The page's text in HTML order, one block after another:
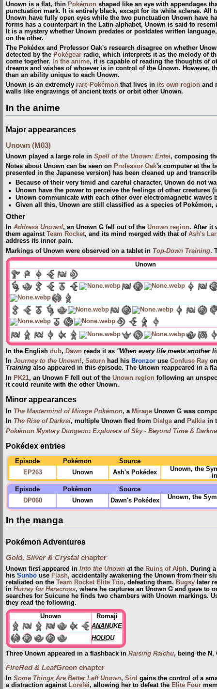
Unown is a flat, thin Pokémon shaped like an eye with appendages
punctuation mark. It is entirely black, except for its white sclerae. All
Unown have fully open eyes while the two punctuation Unown have
forms has a counterpart in the Latin alphabet, Unown is said to
It is a mystery whether Unown predates or postdates written
on the other.
The Pokédex and Professor Oak's research disagree on whether
detected by the Pokégear radio, which interprets it as the melody of
come together.
In the anime, it is capable of reading the thoughts of
dreams and wishes of whoever is in control of the Unown. However,
than an ability unique to each Unown.
Unown is an extremely rare Pokémon that lives in its own region and
walls like engravings of ancient texts or orbit other Unown.
In the anime
Major appearances
Unown (M03)
Unown played a large role in Spell of the Unown: Entei, composing
Notes about Unown can be seen on Professor Oak's computer at the
presented in the Japanese version) has been cleaned up and
Because of their very timid and careful character, Unown do not
Unown have the power to perceive the feelings of other creatures
Unown communicate with each other over electromagnetic waves
Given all this, Unown are still classified as a species of
Other
In Address Unown!, an Unown G fell out of the Unown region. After it
them against Team Rocket, and its mind merged with that of Ash's
address its inner pain.
Markings of Unown were observed on a tablet in Top-Down Training.
Unown
In the English dub, Dawn reads it as "When every life meets another
In Journey to the Unown!, Saturn had his Bronzor use Confuse Ray
Training also appeared in this episode. The Unown reappeared in a
In PK21, an Unown F fell out of the Unown region following an
it could reunite with the other Unown.
Minor appearances
In The Mastermind of Mirage Pokémon, a Mirage Unown G was
In The Rise of Darkrai, multiple Unown fled from Dialgaand Palkiain
Pokémon Mystery Dungeon: Explorers of Sky - Beyond Time &
Pokédex entries
Episode Pokémon
Source
EP263
Unown Ash's Pokédex
Unown, the
Episode
Pokémon
Source
DP060
Unown Dawn's Pokédex Unown, the
In the manga
Pokémon Adventures
Gold, Silver & Crystalchapter
Unown first appeared in Into the Unown at the Ruins of Alph. During
his Sunbo use Flash, accidentally awakening the Unown from their
retaliated on the Team Rocket Elite Trio, defeating them. Bugsy later
in Hurray for Heracross, where he captures an Unown G and gave to
searches for Suicune he finds two chambers with Unown markings.
they read the following.
Unown
Romaji
ANANUKE
HOUOU
Three Unown appeared in a flashback in Raising Raichu, being the N,
FireRed & LeafGreen chapter
In Some Things Are Better Left Unown, Sird gains the control of a
a distraction against Lorelei, allowing her to defeat the Elite Four